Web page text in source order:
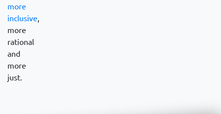
more
inclusive,
more
rational
and
more
just.